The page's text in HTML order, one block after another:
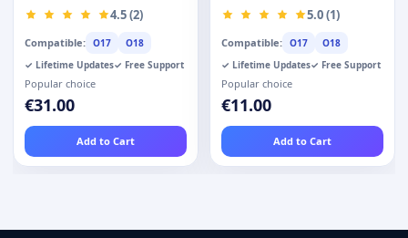
4.5 (2)
Compatible: O17
O18
✓ Lifetime Updates✓ Free Support
Popular choice
€31.00
Add to Cart
5.0 (1)
Compatible: O17
O18
✓ Lifetime Updates✓ Free Support
Popular choice
€11.00
Add to Cart